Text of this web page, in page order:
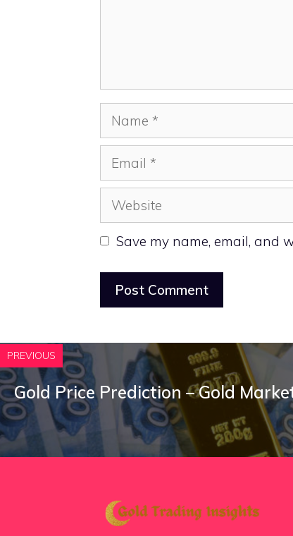
Name
Email
Website
Save my name, email, and
PREVIOUS
Gold Price Prediction – Gold